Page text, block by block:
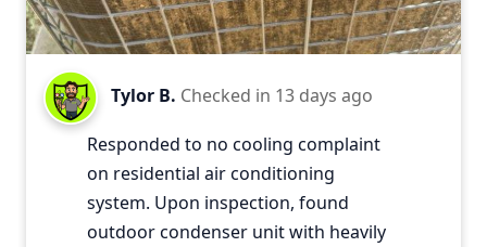
Tylor B. Checked in 13 days ago
Responded to no cooling complaint
on residential air conditioning
system. Upon inspection, found
outdoor condenser unit with heavily